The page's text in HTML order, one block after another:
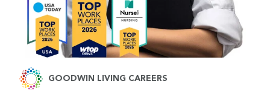
GOODWIN LIVING CAREERS